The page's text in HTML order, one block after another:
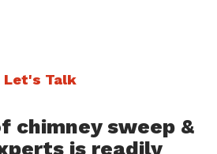
Let's Talk
chimney sweep &
is readily